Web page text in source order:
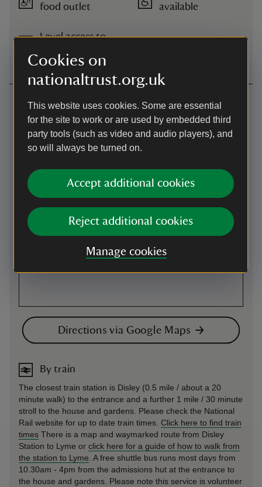
Cookies on
nationaltrust.org.uk
This website uses cookies. Some are essential
for the site to work or are used by embedded third
party tools (such as video and audio players), and
so will always be turned on.
Accept additional cookies
Reject additional cookies
Manage cookies
food outlet
Level access to
available
Map
Directions via Google Maps
By train
The closest train station is Disley (0.5 mile / about a 20
minute walk) to the entrance and a further 1 mile / 30 minute
stroll to the house and gardens. Please check the National
Rail website for up to date train times. Click here to find train
times There is a map and waymarked route from Disley
Station to Lyme or click here for a guide of how to walk from
the station to Lyme . A free shuttle bus runs most days from
10.30am - 4pm from the admissions hut at the entrance to
the house and gardens. Please note this service is volunteer